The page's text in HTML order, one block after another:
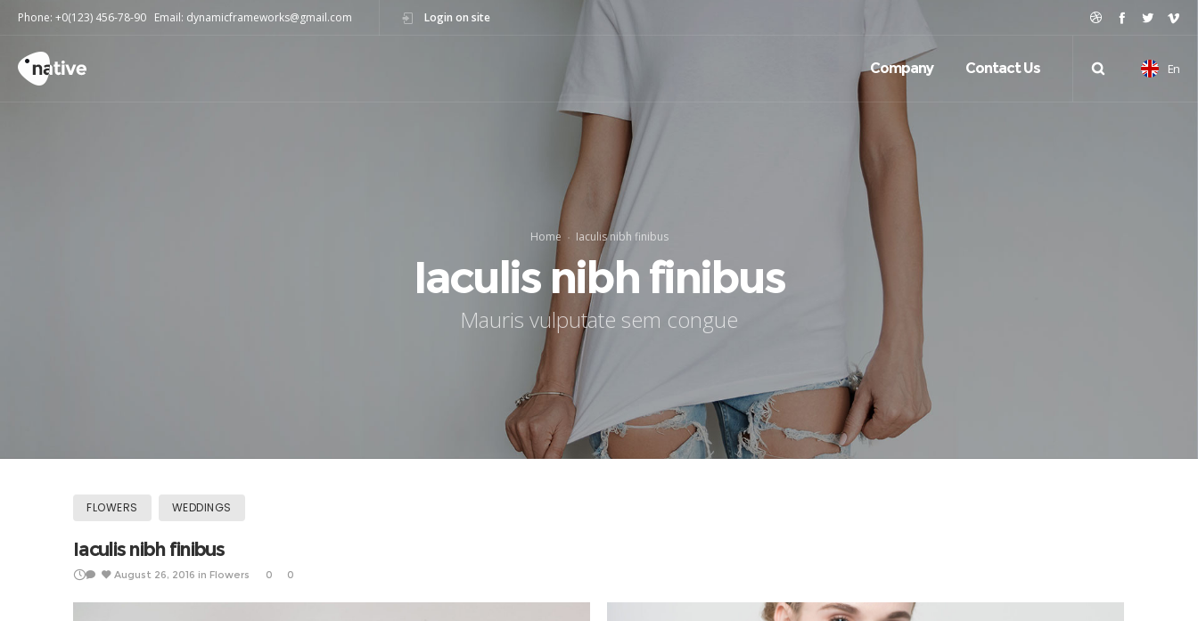
Phone: +0(123) 456-78-90 Email: dynamicframeworks@gmail.com Login on site
En
Company Contact Us
Home Iaculis nibh finibus
Iaculis nibh finibus
Mauris vulputate sem congue
FLOWERS WEDDINGS
Iaculis nibh finibus
August 26, 2016 in Flowers 0 0